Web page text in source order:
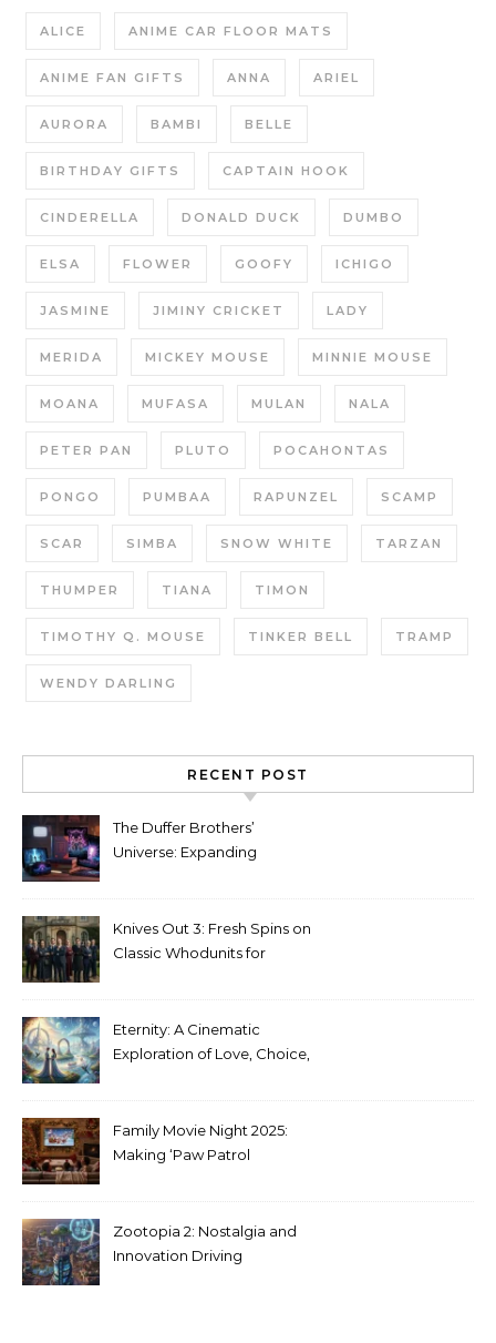
ALICE ANIME CAR FLOOR MATS
ANIME FAN GIFTS ANNA ARIEL
AURORA BAMBI BELLE
BIRTHDAY GIFTS CAPTAIN HOOK
CINDERELLA DONALD DUCK DUMBO
ELSA FLOWER GOOFY ICHIGO
JASMINE JIMINY CRICKET LADY
MERIDA MICKEY MOUSE MINNIE MOUSE
MOANA MUFASA MULAN NALA
PETER PAN PLUTO POCAHONTAS
PONGO PUMBAA RAPUNZEL SCAMP
SCAR SIMBA SNOW WHITE TARZAN
THUMPER TIANA TIMON
TIMOTHY Q. MOUSE TINKER BELL TRAMP
WENDY DARLING
RECENT POST
The Duffer Brothers’
Universe: Expanding
Knives Out 3: Fresh Spins on
Classic Whodunits for
Eternity: A Cinematic
Exploration of Love, Choice,
Family Movie Night 2025:
Making ‘Paw Patrol
Zootopia 2: Nostalgia and
Innovation Driving